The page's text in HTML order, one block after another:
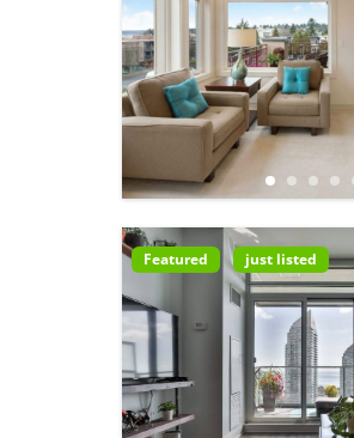
Featured just listed